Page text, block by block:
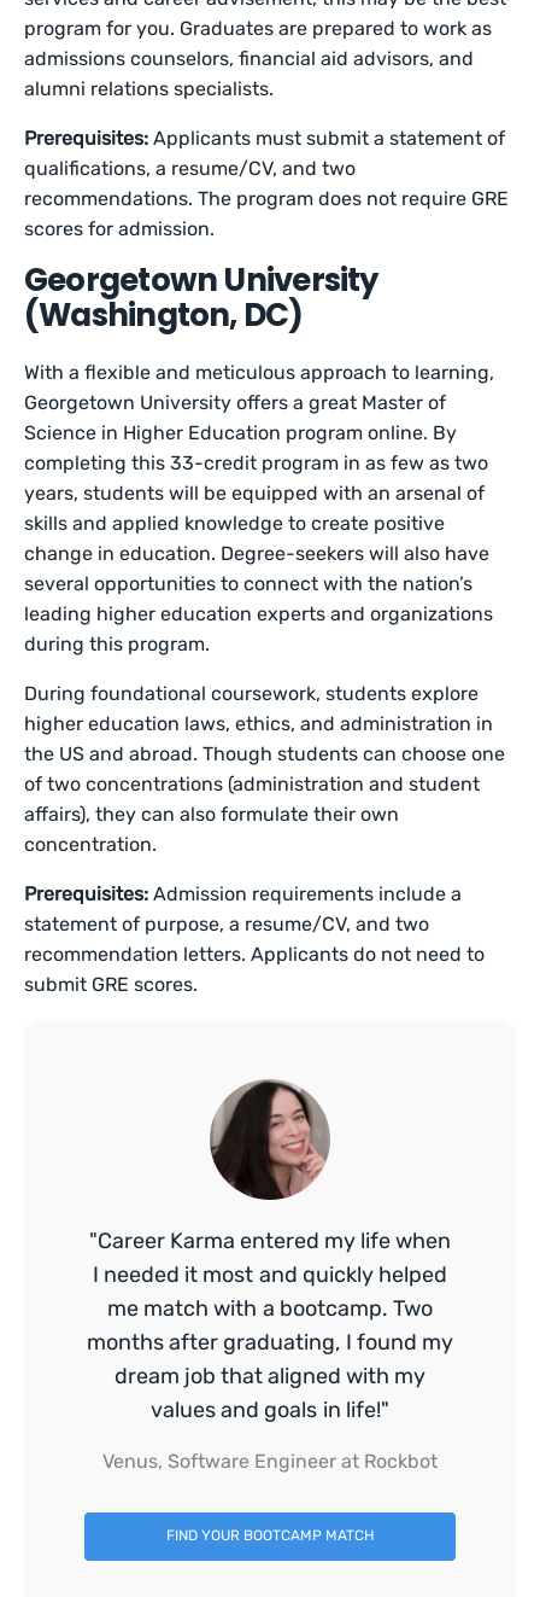
program for you. Graduates are prepared to work as
admissions counselors, financial aid advisors, and
alumni relations specialists.
Prerequisites:Applicants must submit a statement of
qualifications, a resume/CV, and two
recommendations. The program does not require GRE
scores for admission.
Georgetown University
(Washington, DC)
With a flexible and meticulous approach to learning,
Georgetown University offers a great Master of
Science in Higher Education program online. By
completing this 33-credit program in as few as two
years, students will be equipped with an arsenal of
skills and applied knowledge to create positive
change in education. Degree-seekers will also have
several opportunities to connect with the nation’s
leading higher education experts and organizations
during this program.
During foundational coursework, students explore
higher education laws, ethics, and administration in
the US and abroad. Though students can choose one
of two concentrations (administration and student
affairs), they can also formulate their own
concentration.
Prerequisites:Admission requirements include a
statement of purpose, a resume/CV, and two
recommendation letters. Applicants do not need to
submit GRE scores.
"Career Karma entered my life when
I needed it most and quickly helped
me match with a bootcamp. Two
months after graduating, I found my
dream job that aligned with my
values and goals in life!"
Venus, Software Engineer at Rockbot
FIND YOUR BOOTCAMP MATCH